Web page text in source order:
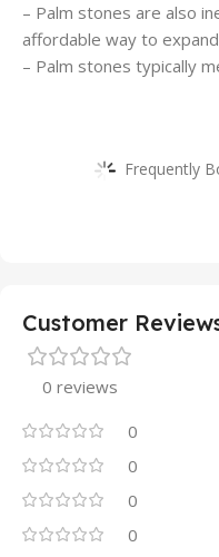
– Palm stones are also
affordable way to
– Palm stones typically
Frequently
Customer
0 reviews
0
0
0
0